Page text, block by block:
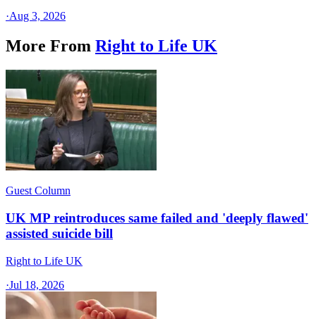
·Aug 3, 2026
More From Right to Life UK
Guest Column
UK MP reintroduces same failed and 'deeply flawed'
assisted suicide bill
Right to Life UK
·Jul 18, 2026